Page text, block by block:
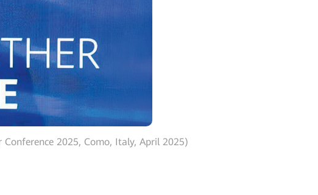
2025, Como, Italy, April 2025)